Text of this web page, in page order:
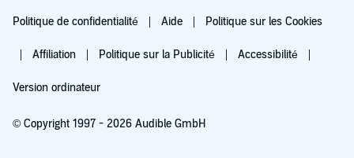
Politique de confidentialité Aide Politique sur les Cookies
Affiliation Politique sur la Publicité Accessibilité
Version ordinateur
© Copyright 1997 - 2026 Audible GmbH